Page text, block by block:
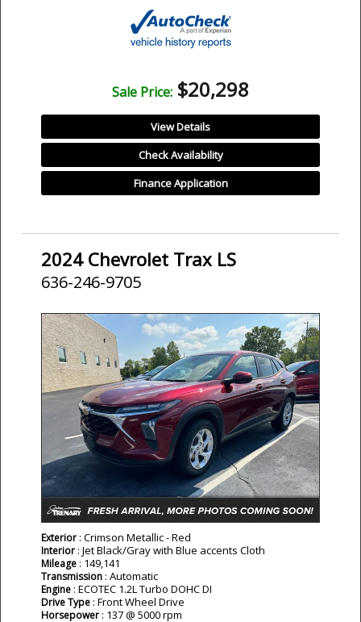
Sale Price: $20,298
View Details
Check Availability
Finance Application
2024 Chevrolet Trax LS
636-246-9705
Exterior : Crimson Metallic - Red
Interior : Jet Black/Gray with Blue accents Cloth
Mileage : 149,141
Transmission : Automatic
Engine : ECOTEC 1.2L Turbo DOHC DI
Drive Type : Front Wheel Drive
Horsepower : 137 @ 5000 rpm